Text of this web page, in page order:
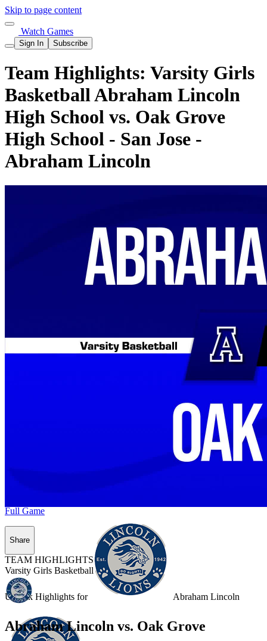
Skip to page content
Watch Games
Sign In Subscribe
Team Highlights: Varsity Girls
Basketball Abraham Lincoln
High School vs. Oak Grove
High School - San Jose -
Abraham Lincoln
Unlock Highlights for Abraham Lincoln
Full Game
Share
TEAM HIGHLIGHTS
Varsity Girls Basketball
Abraham Lincoln vs. Oak Grove